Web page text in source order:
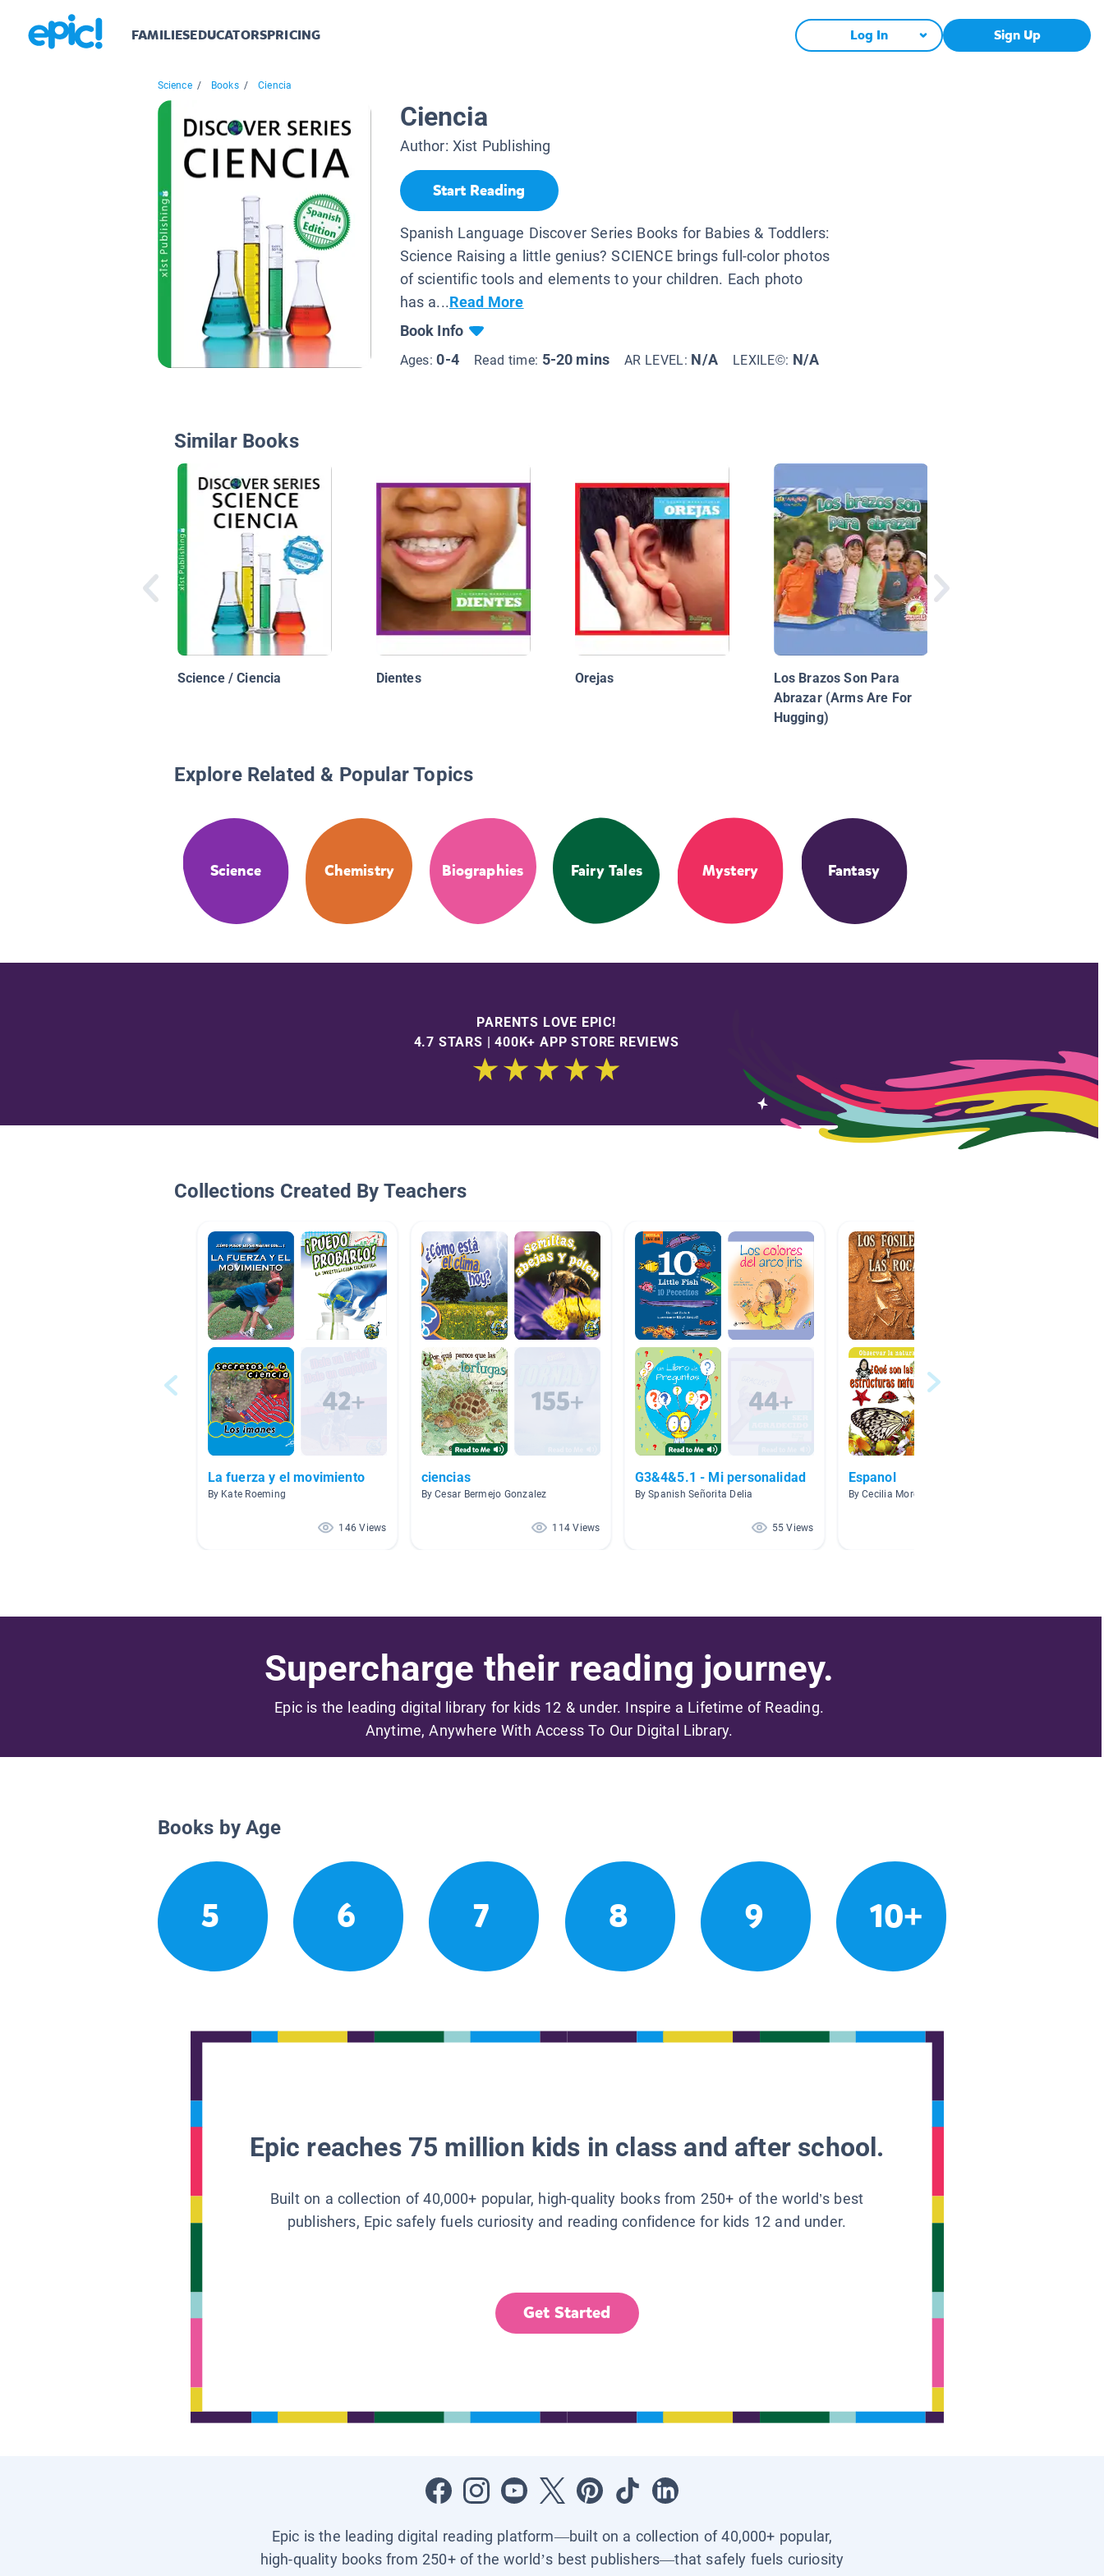
FAMILIESEDUCATORSPRICING Log In Sign Up
Science / Books / Ciencia
Ciencia
Author: Xist Publishing
Start Reading
Spanish Language Discover Series Books for Babies & Toddlers:
Science Raising a little genius? SCIENCE brings full-color photos
of scientific tools and elements to your children. Each photo
has a...Read More
Book Info
Ages:0-4 Read time: 5-20 mins AR LEVEL: N/A LEXILE©: N/A
Similar Books
Science / Ciencia Dientes Orejas
Los Brazos Son Para
Abrazar (Arms Are For
Hugging)
Explore Related & Popular Topics
Science Chemistry Biographies Fairy Tales Mystery Fantasy
PARENTS LOVE EPIC!
4.7 STARS | 400K+ APP STORE REVIEWS
Collections Created By Teachers
La fuerza y el movimiento
By Kate Roeming
146 Views
ciencias
By Cesar Bermejo Gonzalez
114 Views
G3&4&5.1 - Mi personalidad
By Spanish Señorita Delia
55 Views
Espanol
By Cecilia Moreno
Supercharge their reading journey.
Epic is the leading digital library for kids 12 & under. Inspire a Lifetime of Reading.
Anytime, Anywhere With Access To Our Digital Library.
Books by Age
5 6 7 8 9 10+
Epic reaches 75 million kids in class and after school.
Built on a collection of 40,000+ popular, high-quality books from 250+ of the world’s best
publishers, Epic safely fuels curiosity and reading confidence for kids 12 and under.
Get Started
Epic is the leading digital reading platform—built on a collection of 40,000+ popular,
high-quality books from 250+ of the world’s best publishers—that safely fuels curiosity